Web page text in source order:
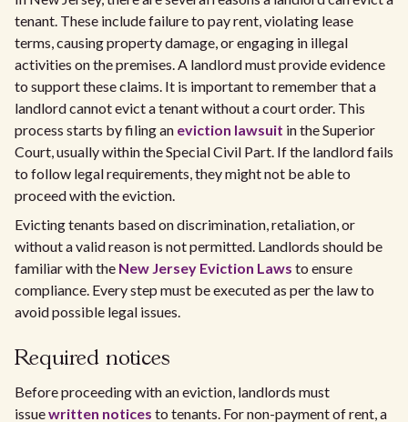
tenant. These include failure to pay rent, violating lease
terms, causing property damage, or engaging in illegal
activities on the premises. A landlord must provide evidence
to support these claims. It is important to remember that a
landlord cannot evict a tenant without a court order. This
process starts by filing an eviction lawsuit in the Superior
Court, usually within the Special Civil Part. If the landlord fails
to follow legal requirements, they might not be able to
proceed with the eviction.
Evicting tenants based on discrimination, retaliation, or
without a valid reason is not permitted. Landlords should be
familiar with the New Jersey Eviction Laws to ensure
compliance. Every step must be executed as per the law to
avoid possible legal issues.
Required notices
Before proceeding with an eviction, landlords must
issuewritten notices to tenants. For non-payment of rent, a